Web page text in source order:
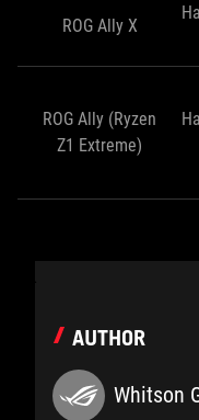
ROG Ally X
ROG Ally (Ryzen
Z1 Extreme)
AUTHOR
Whitson